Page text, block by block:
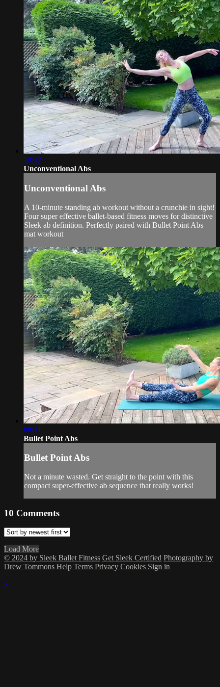
10:42
Unconventional Abs
Unconventional Abs
A 10-minute standing ab workout without a crunchie in sight!
Four super effective ballet-based fitness moves for distinctive
Sleek ab definition. Perfectly paired with Bullet Point Abs
mat workout
08:41
Bullet Point Abs
Bullet Point Abs
Not a minute wasted. Get straight to the point with this
compact super-effective ab sequence that really works!
10 Comments
Load More
© 2024 by Sleek Ballet Fitness Get Sleek Certified Photography by
Drew Tommons Help Terms Privacy Cookies Sign in
×